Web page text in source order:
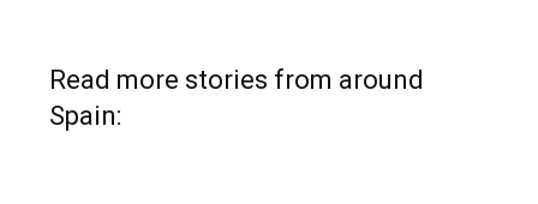
Read more stories from around